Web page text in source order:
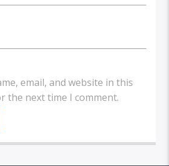
email, and website in this
the next time I comment.